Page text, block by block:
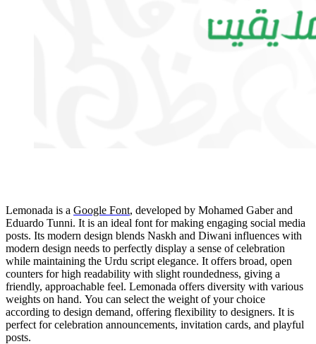
Lemonada is a Google Font, developed by Mohamed Gaber and
Eduardo Tunni. It is an ideal font for making engaging social media
posts. Its modern design blends Naskh and Diwani influences with
modern design needs to perfectly display a sense of celebration
while maintaining the Urdu script elegance. It offers broad, open
counters for high readability with slight roundedness, giving a
friendly, approachable feel. Lemonada offers diversity with various
weights on hand. You can select the weight of your choice
according to design demand, offering flexibility to designers. It is
perfect for celebration announcements, invitation cards, and playful
posts.